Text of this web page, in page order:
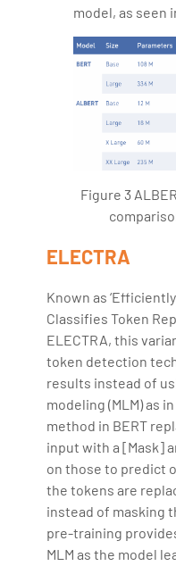
model, as seen
Figure 3
ELECTRA
Known as
Classifies Token
ELECTRA, this
token detection
results instead of
modeling (MLM) as
method in BERT
input with a [Mask]
on those to predict
the tokens are
instead of masking
pre-training
MLM as the model